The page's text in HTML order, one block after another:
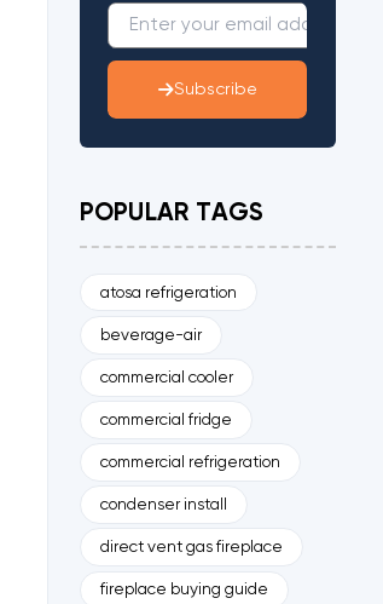
Subscribe
POPULAR TAGS
atosa refrigeration
beverage-air
commercial cooler
commercial fridge
commercial refrigeration
condenser install
direct vent gas fireplace
fireplace buying guide